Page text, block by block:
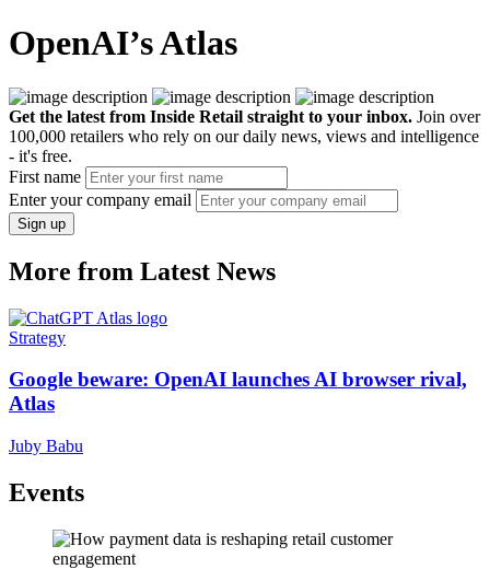
OpenAI’s Atlas
Get the latest from Inside Retail straight to your inbox. Join over
100,000 retailers who rely on our daily news, views and intelligence
- it's free.
First name
Enter your company email
Sign up
More from Latest News
Strategy
Google beware: OpenAI launches AI browser rival,
Atlas
Juby Babu
Events